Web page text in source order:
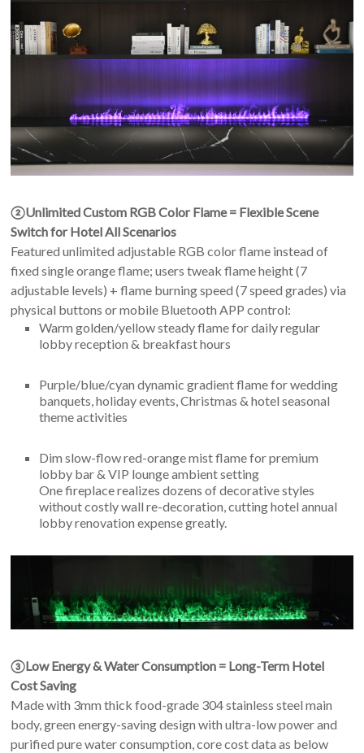
②Unlimited Custom RGB Color Flame = Flexible Scene
Switch for Hotel All Scenarios
Featured unlimited adjustable RGB color flame instead of
fixed single orange flame; users tweak flame height (7
adjustable levels) + flame burning speed (7 speed grades) via
physical buttons or mobile Bluetooth APP control:
Warm golden/yellow steady flame for daily regular
lobby reception & breakfast hours
Purple/blue/cyan dynamic gradient flame for wedding
banquets, holiday events, Christmas & hotel seasonal
theme activities
Dim slow-flow red-orange mist flame for premium
lobby bar & VIP lounge ambient setting
One fireplace realizes dozens of decorative styles
without costly wall re-decoration, cutting hotel annual
lobby renovation expense greatly.
③Low Energy & Water Consumption = Long-Term Hotel
Cost Saving
Made with 3mm thick food-grade 304 stainless steel main
body, green energy-saving design with ultra-low power and
purified pure water consumption, core cost data as below